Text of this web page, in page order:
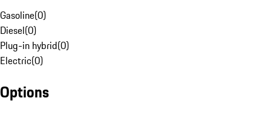
Gasoline(0)
Diesel(0)
Plug-in hybrid(0)
Electric(0)
Options